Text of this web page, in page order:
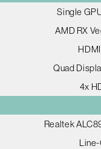
Single
AMD RX
Quad
4x
Realtek